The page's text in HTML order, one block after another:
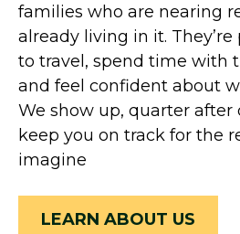
families who are nearing
already living in it.
to travel, spend time with
and feel confident about
We show up, quarter after
keep you on track for the
imagine
LEARN ABOUT US